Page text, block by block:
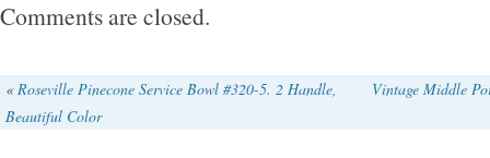
durability and long-lasting use. Perfect for
a stunning centerpiece for a special
Comments are closed.
« Roseville Pinecone Service Bowl #320-5. 2 Handle,
Beautiful Color
Vintage Middle